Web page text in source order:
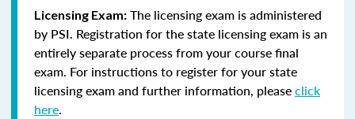
Licensing Exam: The licensing exam is administered
by PSI. Registration for the state licensing exam is an
entirely separate process from your course final
exam. For instructions to register for your state
licensing exam and further information, pleaseclick
here.